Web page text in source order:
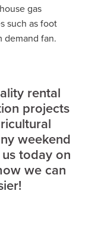
gas
such as foot
demand fan.
rental
projects
weekend
today on
we can